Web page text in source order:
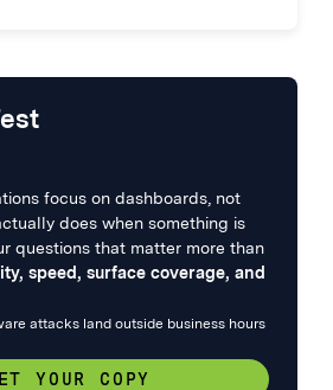
focus on dashboards, not
does when something is
questions that matter more than
speed, surface coverage, and
attacks land outside business hours
YOUR COPY